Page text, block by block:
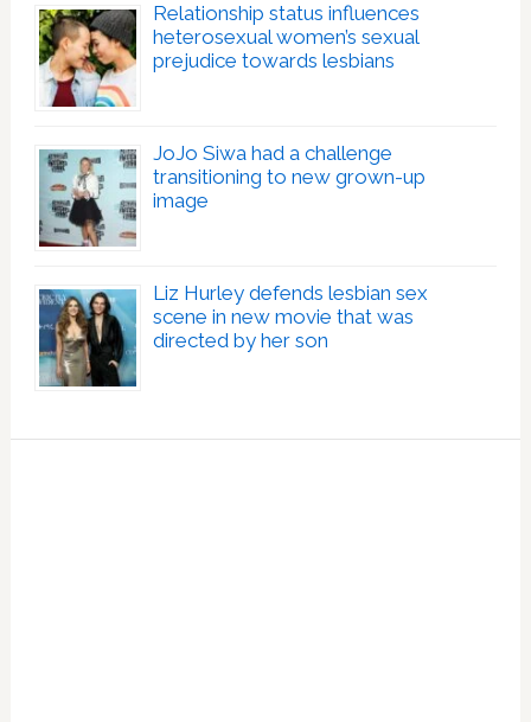
Relationship status influences
heterosexual women’s sexual
prejudice towards lesbians
JoJo Siwa had a challenge
transitioning to new grown-up
image
Liz Hurley defends lesbian sex
scene in new movie that was
directed by her son